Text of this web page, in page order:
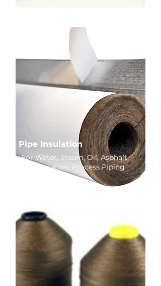
Pipe Insulation
For Water, Steam, Oil, Asphalt,
Refrigeration, Process Piping